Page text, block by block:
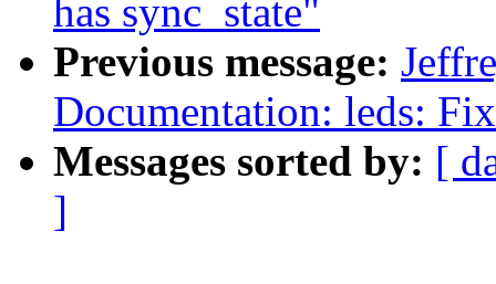
has sync_state"
Previous message:
Documentation: leds:
Messages sorted by: [
]